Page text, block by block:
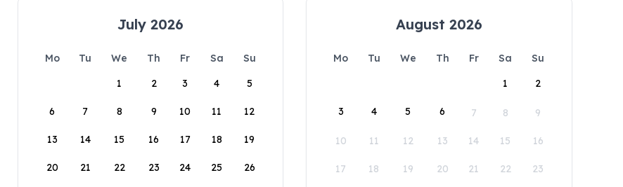
July 2026
Mo Tu We Th Fr Sa
Su
1
2 3 4 5
6 7 8 9 10 11 12
13 14 15 16 17 18 19
20 21 22 23 24 25 26
August 2026
Mo Tu We Th Fr Sa
Su
1
2
3 4 5 6 7 8 9
10 11 12 13 14 15 16
17 18 19 20 21 22 23